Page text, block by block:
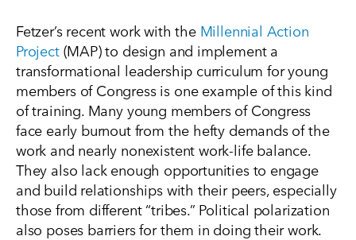
Fetzer’s recent work with the Millennial Action
Project(MAP) to design and implement a
transformational leadership curriculum for young
members of Congress is one example of this kind
of training. Many young members of Congress
face early burnout from the hefty demands of the
work and nearly nonexistent work-life balance.
They also lack enough opportunities to engage
and build relationships with their peers, especially
those from different “tribes.” Political polarization
also poses barriers for them in doing their work.